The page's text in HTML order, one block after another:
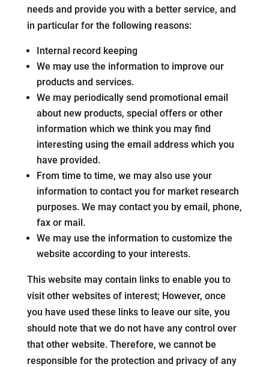
needs and provide you with a better service, and
in particular for the following reasons:
Internal record keeping
We may use the information to improve our
products and services.
We may periodically send promotional email
about new products, special offers or other
information which we think you may find
interesting using the email address which you
have provided.
From time to time, we may also use your
information to contact you for market research
purposes. We may contact you by email, phone,
fax or mail.
We may use the information to customize the
website according to your interests.
This website may contain links to enable you to
visit other websites of interest; However, once
you have used these links to leave our site, you
should note that we do not have any control over
that other website. Therefore, we cannot be
responsible for the protection and privacy of any